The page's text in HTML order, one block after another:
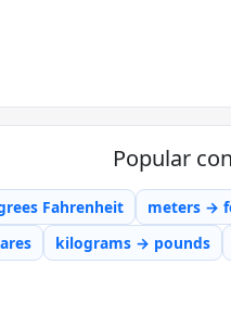
Popular
Fahrenheit meters →
kilograms → pounds